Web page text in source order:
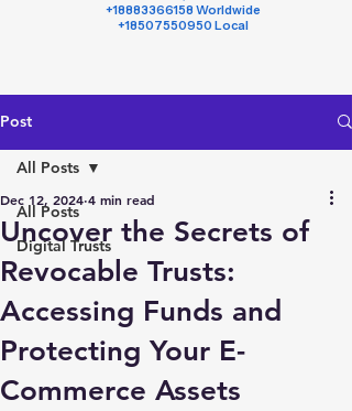
+18883366158 Worldwide
+18507550950 Local
Post
All Posts
Digital Trusts
All Posts
Uncover the Secrets of
Revocable Trusts:
Accessing Funds and
Protecting Your E-
Commerce Assets
Dec 12, 2024 4 min read